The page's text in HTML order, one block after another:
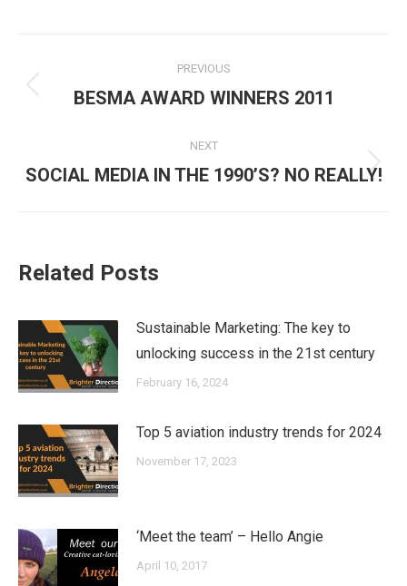
navigation
PREVIOUS
Previous
BESMA AWARD WINNERS 2011
NEXT
Next
SOCIAL MEDIA IN THE 1990’S? NO REALLY!
Related Posts
Sustainable Marketing: The key to
unlocking success in the 21st century
February 16, 2024
Top 5 aviation industry trends for 2024
November 17, 2023
‘Meet the team’ – Hello Angie
April 10, 2017